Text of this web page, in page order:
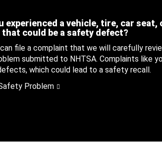
experienced a vehicle, tire, car
that could be a safety defect?
file a complaint that we will carefully
submitted to NHTSA. Complaints like
which could lead to a safety recall.
Problem